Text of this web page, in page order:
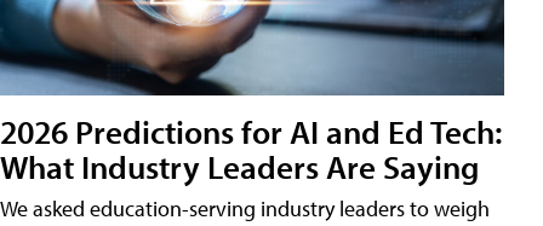
2026 Predictions for AI and Ed Tech:
What Industry Leaders Are Saying
We asked education-serving industry leaders to weigh